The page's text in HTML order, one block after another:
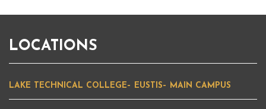
LOCATIONS
LAKE TECHNICAL COLLEGE– EUSTIS– MAIN CAMPUS